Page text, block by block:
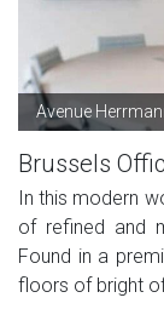
Avenue
Brussels
In this modern
of refined and
Found in a
floors of bright